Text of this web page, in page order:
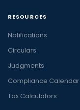
RESOURCES
Notifications
Circulars
Judgments
Compliance Calendar
Tax Calculators